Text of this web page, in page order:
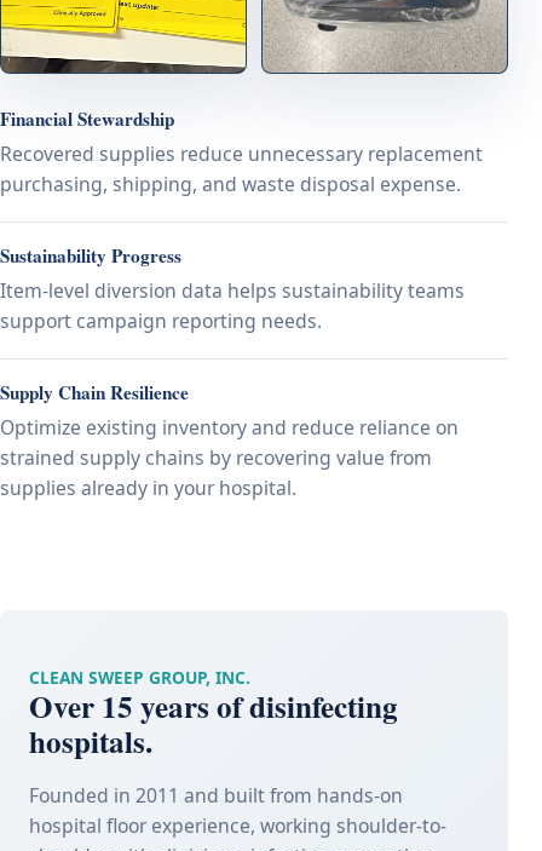
Financial Stewardship
Recovered supplies reduce unnecessary replacement
purchasing, shipping, and waste disposal expense.
Sustainability Progress
Item-level diversion data helps sustainability teams
support campaign reporting needs.
Supply Chain Resilience
Optimize existing inventory and reduce reliance on
strained supply chains by recovering value from
supplies already in your hospital.
CLEAN SWEEP GROUP, INC.
Over 15 years of disinfecting
hospitals.
Founded in 2011 and built from hands-on
hospital floor experience, working shoulder-to-